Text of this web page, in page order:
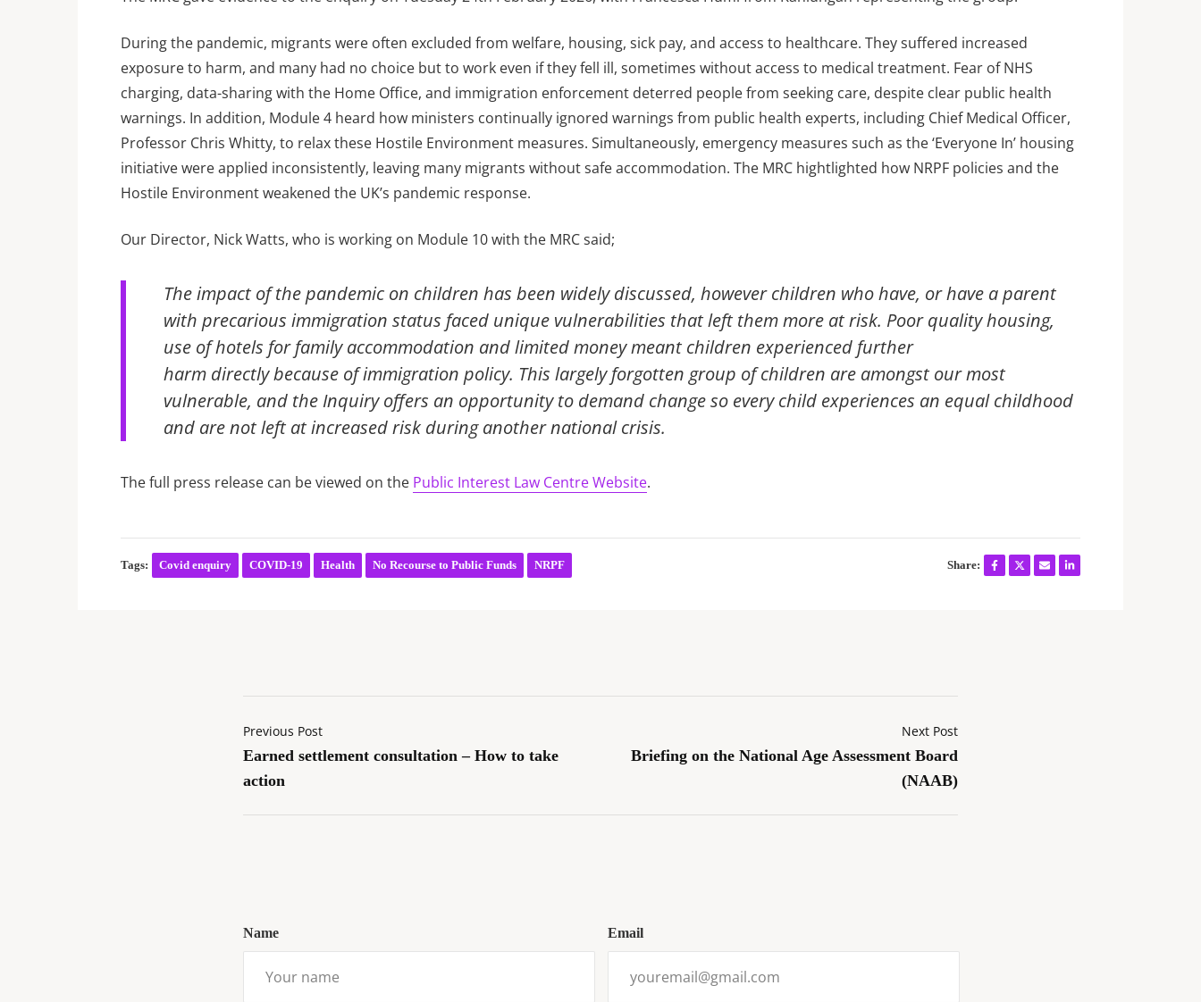
During the pandemic, migrants were often excluded from welfare, housing, sick pay, and access to healthcare. They suffered increased
exposure to harm, and many had no choice but to work even if they fell ill, sometimes without access to medical treatment. Fear of NHS
charging, data-sharing with the Home Office, and immigration enforcement deterred people from seeking care, despite clear public health
warnings. In addition, Module 4 heard how ministers continually ignored warnings from public health experts, including Chief Medical Officer,
Professor Chris Whitty, to relax these Hostile Environment measures. Simultaneously, emergency measures such as the ‘Everyone In’ housing
initiative were applied inconsistently, leaving many migrants without safe accommodation. The MRC hightlighted how NRPF policies and the
Hostile Environment weakened the UK’s pandemic response.
Our Director, Nick Watts, who is working on Module 10 with the MRC said;
The impact of the pandemic on children has been widely discussed, however children who have, or have a parent
with precarious immigration status faced unique vulnerabilities that left them more at risk. Poor quality housing,
use of hotels for family accommodation and limited money meant children experienced further
harm directly because of immigration policy. This largely forgotten group of children are amongst our most
vulnerable, and the Inquiry offers an opportunity to demand change so every child experiences an equal childhood
and are not left at increased risk during another national crisis.
The full press release can be viewed on the Public Interest Law Centre Website.
Tags: Covid enquiry COVID-19 Health No Recourse to Public Funds NRPF Share:
Previous Post
Earned settlement consultation – How to take
action
Next Post
Briefing on the National Age Assessment Board
(NAAB)
Name Email